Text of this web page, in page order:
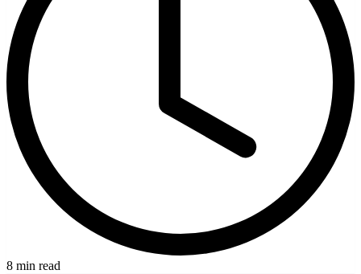
8 min read